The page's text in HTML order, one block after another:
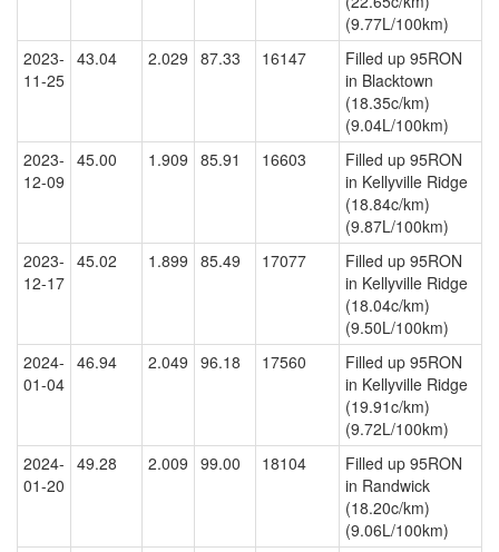
(9.77L/100km)
2023-
11-25
43.04 2.029 87.33 16147
Filled up 95RON
in Blacktown
(18.35c/km)
(9.04L/100km)
2023-
12-09
45.00 1.909 85.91 16603
Filled up 95RON
in Kellyville Ridge
(18.84c/km)
(9.87L/100km)
2023-
12-17
45.02 1.899 85.49 17077
Filled up 95RON
in Kellyville Ridge
(18.04c/km)
(9.50L/100km)
2024-
01-04
46.94 2.049 96.18 17560
Filled up 95RON
in Kellyville Ridge
(19.91c/km)
(9.72L/100km)
2024-
01-20
49.28 2.009 99.00 18104
Filled up 95RON
in Randwick
(18.20c/km)
(9.06L/100km)